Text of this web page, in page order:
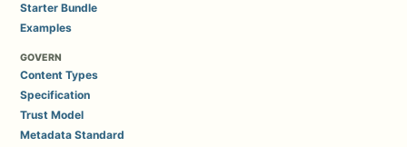
Starter Bundle
Examples
GOVERN
Content Types
Specification
Trust Model
Metadata Standard